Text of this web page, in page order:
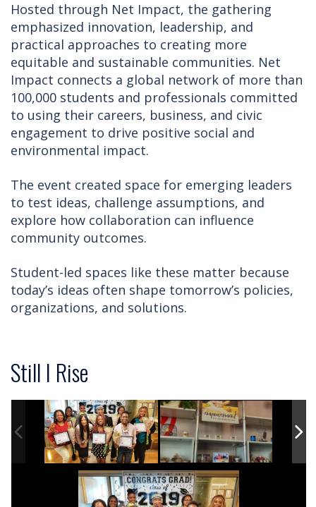
Hosted through Net Impact, the gathering
emphasized innovation, leadership, and
practical approaches to creating more
equitable and sustainable communities. Net
Impact connects a global network of more than
100,000 students and professionals committed
to using their careers, business, and civic
engagement to drive positive social and
environmental impact.
The event created space for emerging leaders
to test ideas, challenge assumptions, and
explore how collaboration can influence
community outcomes.
Student-led spaces like these matter because
today’s ideas often shape tomorrow’s policies,
organizations, and solutions.
Still I Rise